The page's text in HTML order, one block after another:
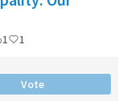
1 1
Vote